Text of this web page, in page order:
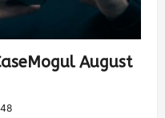
August